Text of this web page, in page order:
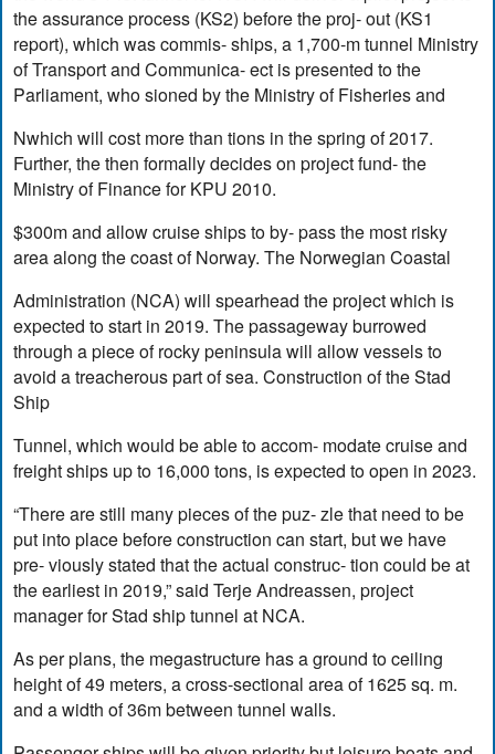
the assurance process (KS2) before the proj- out (KS1
report), which was commis- ships, a 1,700-m tunnel Ministry
of Transport and Communica- ect is presented to the
Parliament, who sioned by the Ministry of Fisheries and
Nwhich will cost more than tions in the spring of 2017.
Further, the then formally decides on project fund- the
Ministry of Finance for KPU 2010.
$300m and allow cruise ships to by- pass the most risky
area along the coast of Norway. The Norwegian Coastal
Administration (NCA) will spearhead the project which is
expected to start in 2019. The passageway burrowed
through a piece of rocky peninsula will allow vessels to
avoid a treacherous part of sea. Construction of the Stad
Ship
Tunnel, which would be able to accom- modate cruise and
freight ships up to 16,000 tons, is expected to open in 2023.
“There are still many pieces of the puz- zle that need to be
put into place before construction can start, but we have
pre- viously stated that the actual construc- tion could be at
the earliest in 2019,” said Terje Andreassen, project
manager for Stad ship tunnel at NCA.
As per plans, the megastructure has a ground to ceiling
height of 49 meters, a cross-sectional area of 1625 sq. m.
and a width of 36m between tunnel walls.